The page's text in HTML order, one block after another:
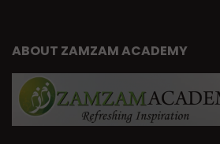
ABOUT ZAMZAM ACADEMY